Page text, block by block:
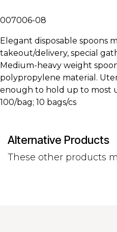
007006-08
Elegant disposable spoons
takeout/delivery, special
Medium-heavy weight
polypropylene material.
enough to hold up to most
100/bag; 10 bags/cs
Alternative Products
These other products